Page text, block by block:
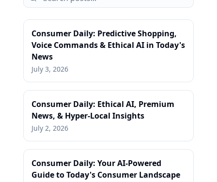
Consumer Daily: Predictive Shopping,
Voice Commands & Ethical AI in Today's
News
July 3, 2026
Consumer Daily: Ethical AI, Premium
News, & Hyper-Local Insights
July 2, 2026
Consumer Daily: Your AI-Powered
Guide to Today's Consumer Landscape